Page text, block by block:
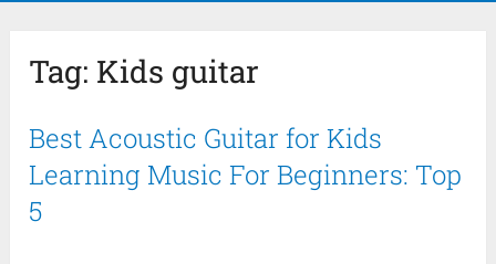
Tag: Kids guitar
Best Acoustic Guitar for Kids
Learning Music For Beginners: Top
5